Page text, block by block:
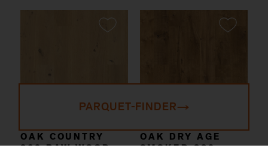
PARQUET-FINDER
OAK COUNTRY
260 RAW WOOD
OAK DRY AGE
SMOKED 220